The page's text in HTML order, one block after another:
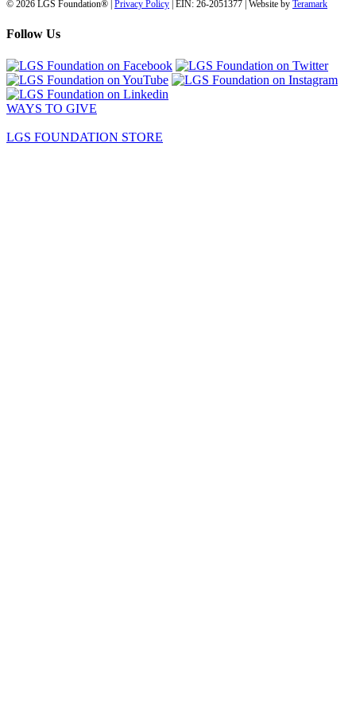
© 2026 LGS Foundation® | Privacy Policy | EIN: 26-2051377 | Website by Teramark
Follow Us
WAYS TO GIVE
LGS FOUNDATION STORE